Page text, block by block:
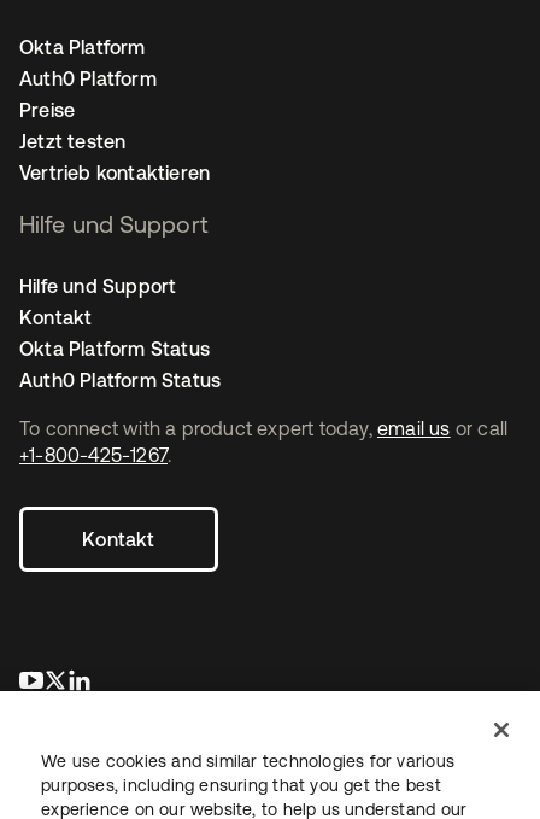
To connect with a product expert today, email us or call
+1-800-425-1267.
Kontakt
wird in einer neuen Registerkarte geöffnet
wird in einer neuen Registerkarte geöffnet
Okta Platform
Auth0 Platform
Preise
Jetzt testen
Vertrieb kontaktieren
Hilfe und Support
Hilfe und Support
Kontakt
Okta Platform Status
Auth0 Platform Status
We use cookies and similar technologies for various
purposes, including ensuring that you get the best
experience on our website, to help us understand our